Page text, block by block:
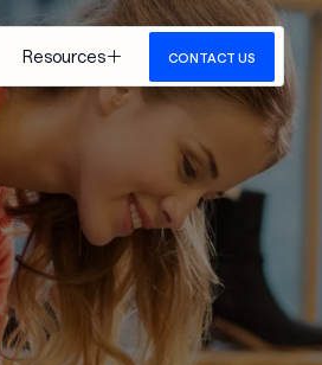
Resources
Media
View All
CONTACT US